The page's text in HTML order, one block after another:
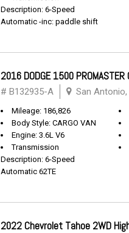
Description: 6-Speed
Automatic -inc: paddle shift
2016 DODGE 1500 PROMASTER
# B132935-A San Antonio,
Mileage: 186,826
Body Style: CARGO VAN
Engine: 3.6L V6
Transmission
Description: 6-Speed
Automatic 62TE
2022 Chevrolet Tahoe 2WD